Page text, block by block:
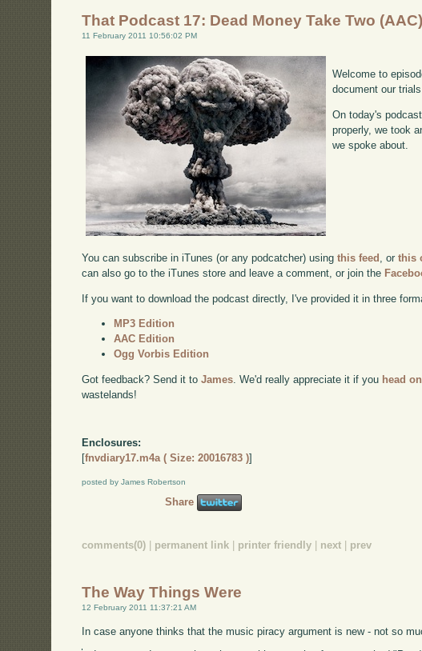
That Podcast 17: Dead Money Take Two (AAC)
11 February 2011 10:56:02 PM
Welcome to
document our
On today's
properly, we took
we spoke about.
You can subscribe in iTunes (or any podcatcher) usingthis feed , orthis
can also go to the iTunes store and leave a comment, or join the
If you want to download the podcast directly, I've provided it in three
MP3 Edition
AAC Edition
Ogg Vorbis Edition
Got feedback? Send it toJames. We'd really appreciate it if you head
wastelands!
Enclosures:
[fnvdiary17.m4a ( Size: 20016783 )]
posted by James Robertson
Share
comments(0) permanent link printer friendly next prev
The Way Things Were
12 February 2011 11:37:21 AM
In case anyone thinks that the music piracy argument is new - not so